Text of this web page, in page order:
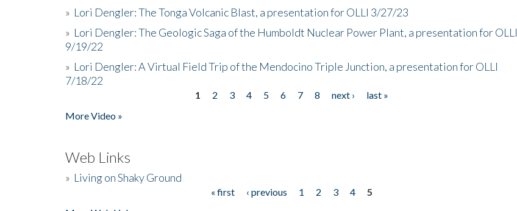
» Lori Dengler: The Tonga Volcanic Blast, a presentation for OLLI 3/27/23
» Lori Dengler: The Geologic Saga of the Humboldt Nuclear Power Plant, a presentation for OLLI
9/19/22
» Lori Dengler: A Virtual Field Trip of the Mendocino Triple Junction, a presentation for OLLI
7/18/22
1 2 3 4 5 6 7 8 next ›
last »
More Video »
Web Links
» Living on Shaky Ground
« first ‹ previous 1 2 3 4
5